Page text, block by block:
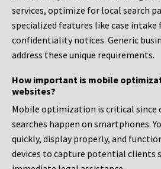
services, optimize for local search
specialized features like case intake
confidentiality notices. Generic
address these unique requirements.
How important is mobile
websites?
Mobile optimization is critical since
searches happen on smartphones.
quickly, display properly, and
devices to capture potential clients